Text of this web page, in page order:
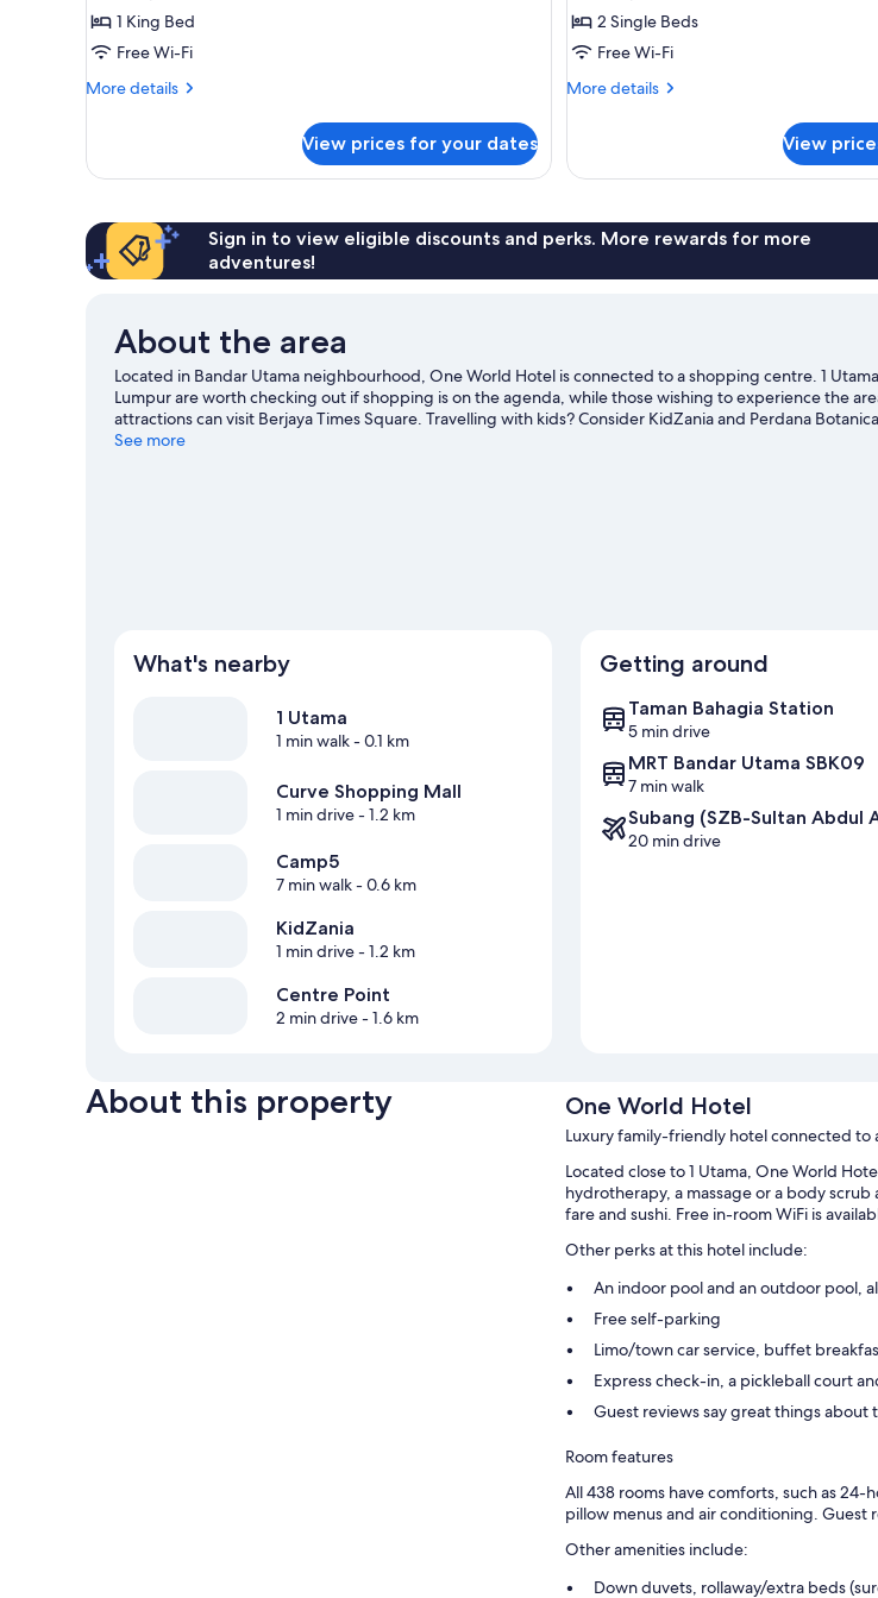
Executive
Room,
King
1 King Bed
Free Wi-Fi
More details
More
Room,
Bed
View prices for your dates
Deluxe
Room,
2
Single
2 Single Beds
Free Wi-Fi
More details
More
Room,
Beds
View
Sign in to view eligible discounts and perks. More rewards for more
adventures!
About the area
Located in Bandar Utama neighbourhood, One World Hotel is connected to a shopping centre. 1
Lumpur are worth checking out if shopping is on the agenda, while those wishing to experience the
attractions can visit Berjaya Times Square. Travelling with kids? Consider KidZania and Perdana
Petaling Jaya travel guide
See more
What's nearby
1 Utama
1 min walk- 0.1 km
Curve Shopping Mall
1 min drive- 1.2 km
Camp5
7 min walk- 0.6 km
KidZania
1 min drive- 1.2 km
Centre Point
2 min drive- 1.6 km
Getting around
Taman Bahagia Station
5 min drive
MRT Bandar Utama SBK09
7 min walk
Subang (SZB-Sultan Abdul
20 min drive
About this property One World Hotel
Luxury family-friendly hotel connected to
Located close to 1 Utama, One World
hydrotherapy, a massage or a body
fare and sushi. Free in-room WiFi is
Other perks at this hotel include:
An indoor pool and an outdoor pool,
Free self-parking
Limo/town car service, buffet
Express check-in, a pickleball court
Guest reviews say great things
Room features
All 438 rooms have comforts, such as
pillow menus and air conditioning. Guest
Other amenities include:
Down duvets, rollaway/extra beds